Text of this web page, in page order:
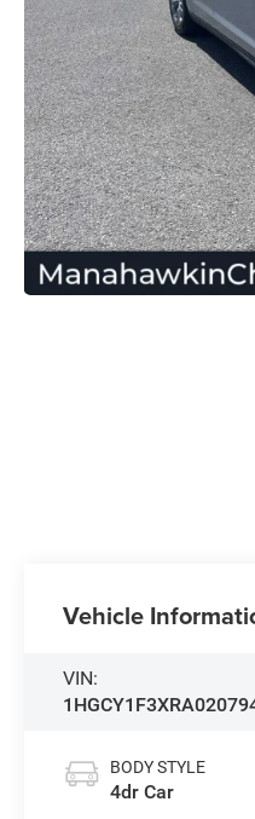
Vehicle
VIN:
BODY STYLE
4dr Car